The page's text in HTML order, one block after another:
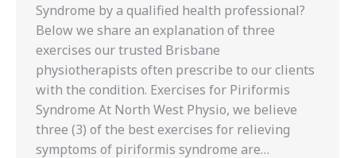
Syndrome by a qualified health professional?
Below we share an explanation of three
exercises our trusted Brisbane
physiotherapists often prescribe to our clients
with the condition. Exercises for Piriformis
Syndrome At North West Physio, we believe
three (3) of the best exercises for relieving
symptoms of piriformis syndrome are…